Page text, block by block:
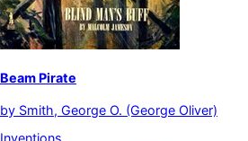
Beam Pirate
by Smith, George O. (George Oliver)
Inventions